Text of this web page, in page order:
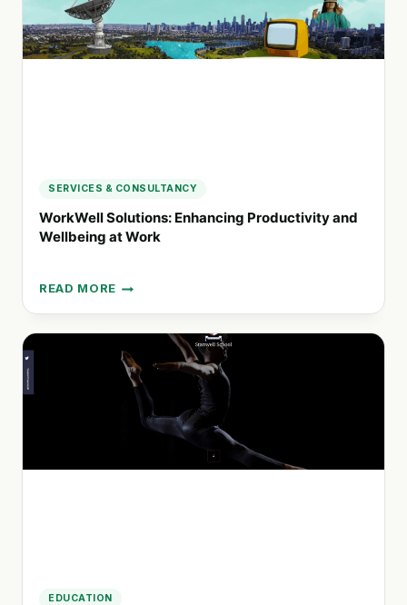
HEALTHIER
LIVING
SERVICES & CONSULTANCY
WorkWell Solutions: Enhancing Productivity and
Wellbeing at Work
READ MORE
WORKWELL
SOLUTIONS:
ENHANCING
PRODUCTIVITY
EDUCATION